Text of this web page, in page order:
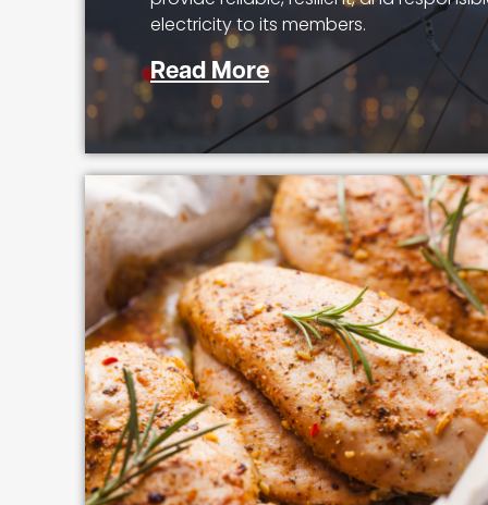
electricity to its members.
Read More